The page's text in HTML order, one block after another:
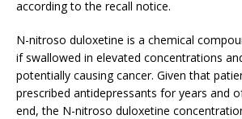
according to the recall notice.
N-nitroso duloxetine is a chemical
if swallowed in elevated concentrations
potentially causing cancer. Given that
prescribed antidepressants for years and
end, the N-nitroso duloxetine